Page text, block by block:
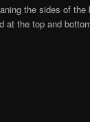
the sides of
at the top and